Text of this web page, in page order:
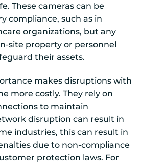
These cameras can be
compliance, such as in
organizations, but any
site property or personnel
their assets.
makes disruptions with
more costly. They rely on
to maintain
disruption can result in
industries, this can result in
due to non-compliance
protection laws. For